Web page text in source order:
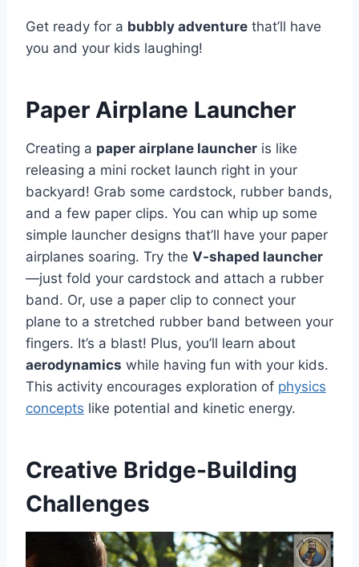
Get ready for a bubbly adventure that’ll have
you and your kids laughing!
Paper Airplane Launcher
Creating a paper airplane launcher is like
releasing a mini rocket launch right in your
backyard! Grab some cardstock, rubber bands,
and a few paper clips. You can whip up some
simple launcher designs that’ll have your paper
airplanes soaring. Try the V-shaped launcher
—just fold your cardstock and attach a rubber
band. Or, use a paper clip to connect your
plane to a stretched rubber band between your
fingers. It’s a blast! Plus, you’ll learn about
aerodynamics while having fun with your kids.
This activity encourages exploration of physics
concepts like potential and kinetic energy.
Creative Bridge-Building
Challenges